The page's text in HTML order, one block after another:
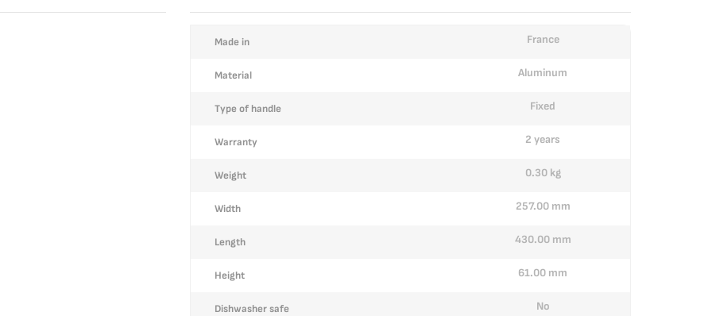
Made in France
Material Aluminum
Type of handle Fixed
Warranty 2 years
Weight 0.30 kg
Width 257.00 mm
Length 430.00 mm
Height 61.00 mm
Dishwasher safe No